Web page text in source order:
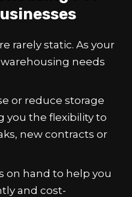
rarely static. As your
needs
or reduce storage
you the flexibility to
new contracts or
on hand to help you
and cost-